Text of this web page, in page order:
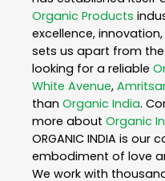
Organic Products
excellence,
sets us apart from
looking for a reliable
White Avenue,
than Organic India.
more about Organic
ORGANIC INDIA is
embodiment of love
We work with